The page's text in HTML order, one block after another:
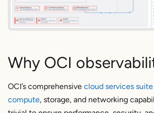
Why OCI
OCI’s comprehensive cloud services
compute, storage, and networking